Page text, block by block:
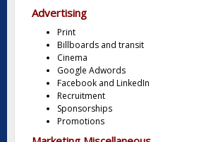
Advertising
Print
Billboards and transit
Cinema
Google Adwords
Facebook and LinkedIn
Recruitment
Sponsorships
Promotions